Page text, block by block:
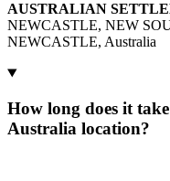
AUSTRALIAN
NEWCASTLE, NEW
NEWCASTLE, Australia
How long does it
Australia location?